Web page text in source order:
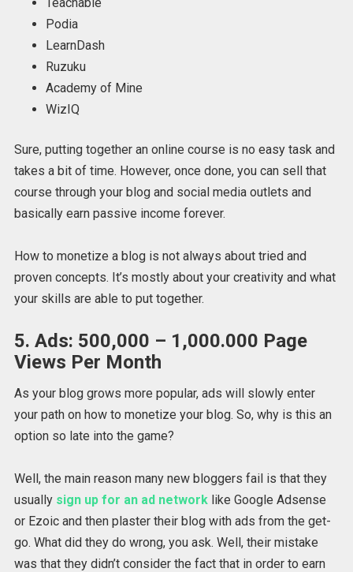
Podia
LearnDash
Ruzuku
Academy of Mine
WizIQ
Sure, putting together an online course is no easy task and
takes a bit of time. However, once done, you can sell that
course through your blog and social media outlets and
basically earn passive income forever.
How to monetize a blog is not always about tried and
proven concepts. It’s mostly about your creativity and what
your skills are able to put together.
5. Ads: 500,000 – 1,000.000 Page
Views Per Month
As your blog grows more popular, ads will slowly enter
your path on how to monetize your blog. So, why is this an
option so late into the game?
Well, the main reason many new bloggers fail is that they
usually sign up for an ad networklike Google Adsense
or Ezoic and then plaster their blog with ads from the get-
go. What did they do wrong, you ask. Well, their mistake
was that they didn’t consider the fact that in order to earn